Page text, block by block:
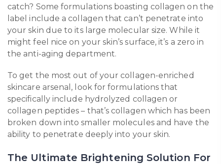
catch? Some formulations boasting collagen on the
label include a collagen that can’t penetrate into
your skin due to its large molecular size. While it
might feel nice on your skin’s surface, it’s a zero in
the anti-aging department.
To get the most out of your collagen-enriched
skincare arsenal, look for formulations that
specifically include hydrolyzed collagen or
collagen peptides – that’s collagen which has been
broken down into smaller molecules and have the
ability to penetrate deeply into your skin.
The Ultimate Brightening Solution For